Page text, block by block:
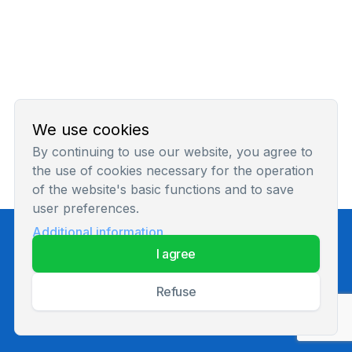
We use cookies
By continuing to use our website, you agree to
the use of cookies necessary for the operation
of the website's basic functions and to save
user preferences.
Additional information
i agree
refuse
© 2026 All rights reserved